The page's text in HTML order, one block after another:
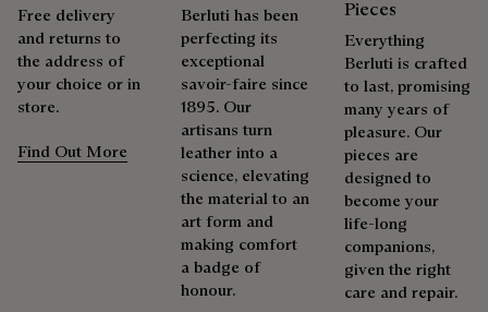
Free delivery
and returns to
the address of
your choice or in
store.
Find Out More
Berluti has been
perfecting its
exceptional
savoir-faire since
1895. Our
artisans turn
leather into a
science, elevating
the material to an
art form and
making comfort
a badge of
honour.
Pieces
Everything
Berluti is crafted
to last, promising
many years of
pleasure. Our
pieces are
designed to
become your
life-long
companions,
given the right
care and repair.